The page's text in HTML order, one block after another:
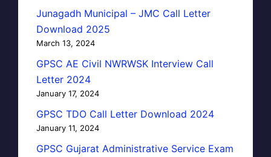
Junagadh Municipal – JMC Call Letter
Download 2025
March 13, 2024
GPSC AE Civil NWRWSK Interview Call
Letter 2024
January 17, 2024
GPSC TDO Call Letter Download 2024
January 11, 2024
GPSC Gujarat Administrative Service Exam